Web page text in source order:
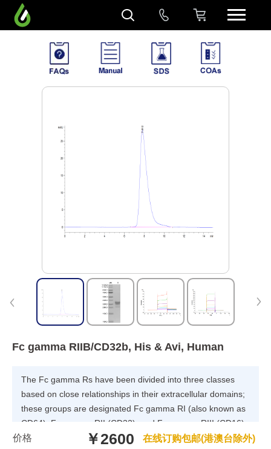
Fc gamma RIIB/CD32b, His & Avi, Human
The Fc gamma Rs have been divided into three classes
based on close relationships in their extracellular domains;
these groups are designated Fc gamma RI (also known as
CD64), Fc gamma RII (CD32), and Fc gamma RIII (CD16).
Each group may be encoded by multiple genes and exist in
价格 ￥2600 在线订购包邮(港澳台除外)